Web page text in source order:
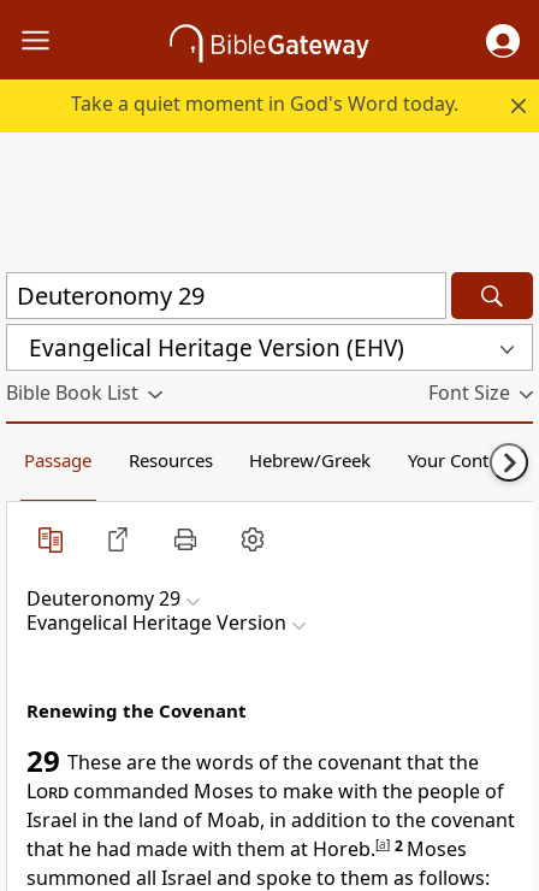
Take a quiet moment in God's Word today.
Evangelical Heritage Version (EHV)
Bible Book List Font Size
Passage Resources Hebrew/Greek Your Content
Deuteronomy 29
Evangelical Heritage Version
Renewing the Covenant
29 These are the words of the covenant that the
Lordcommanded Moses to make with the people of
Israel in the land of Moab, in addition to the covenant
that he had made with them at Horeb.[a] 2 Moses
summoned all Israel and spoke to them as follows: